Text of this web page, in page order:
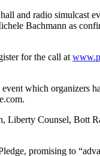
and radio simulcast
Bachmann as
for the call at
which
Counsel, Bott
promising to